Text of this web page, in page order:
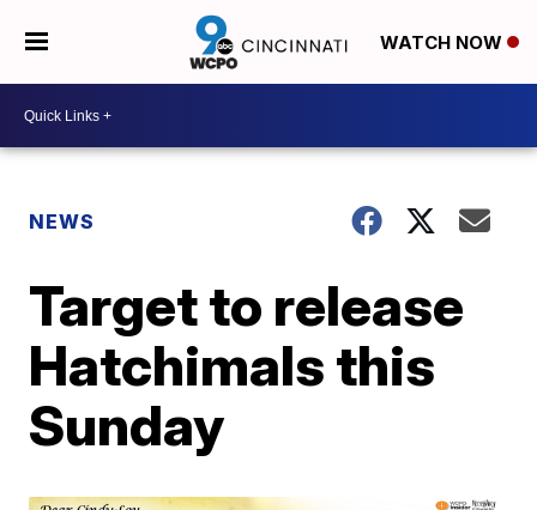
WATCH NOW
NEWS
Target to release
Hatchimals this
Sunday